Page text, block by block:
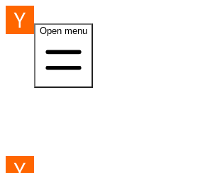
Open menu